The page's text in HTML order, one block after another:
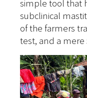
simple tool that
subclinical
of the farmers
test, and a mere